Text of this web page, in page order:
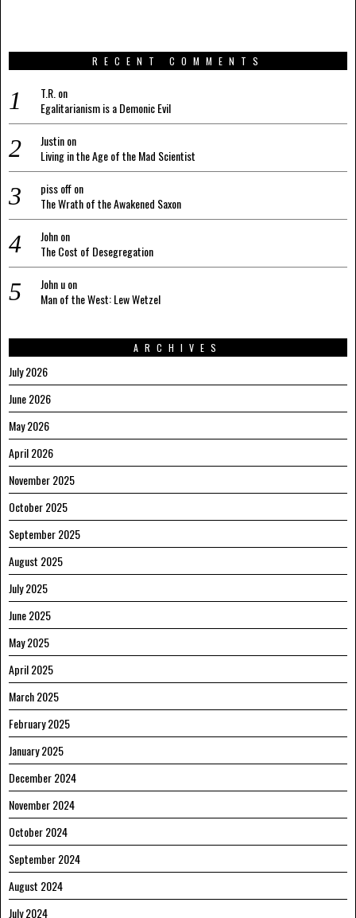
RECENT COMMENTS
T.R.on
Egalitarianism is a Demonic Evil
Justinon
Living in the Age of the Mad Scientist
piss offon
The Wrath of the Awakened Saxon
Johnon
The Cost of Desegregation
John uon
Man of the West: Lew Wetzel
ARCHIVES
July 2026
June 2026
May 2026
April 2026
November 2025
October 2025
September 2025
August 2025
July 2025
June 2025
May 2025
April 2025
March 2025
February 2025
January 2025
December 2024
November 2024
October 2024
September 2024
August 2024
July 2024